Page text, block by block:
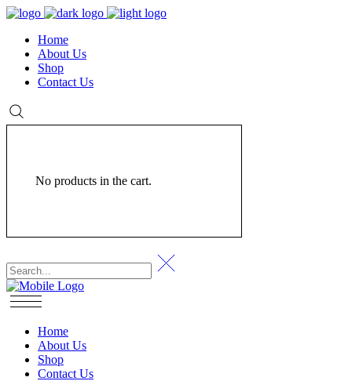
Home
About Us
Shop
Contact Us
No products in the cart.
Home
About Us
Shop
Contact Us